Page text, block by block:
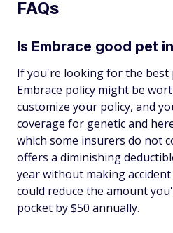
FAQs
Is Embrace good pet
If you're looking for the best
Embrace policy might be
customize your policy, and
coverage for genetic and
which some insurers do not
offers a diminishing
year without making
could reduce the amount
pocket by $50 annually.